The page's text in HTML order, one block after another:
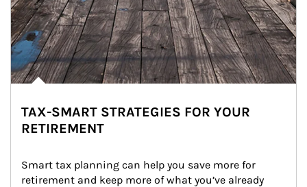
TAX-SMART STRATEGIES FOR YOUR
RETIREMENT
Smart tax planning can help you save more for
retirement and keep more of what you’ve already